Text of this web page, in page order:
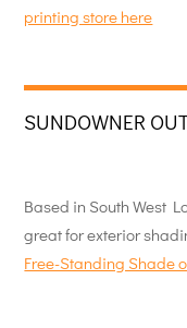
printing store here
SUNDOWNER
Based in South West
great for exterior
Free-Standing Shade